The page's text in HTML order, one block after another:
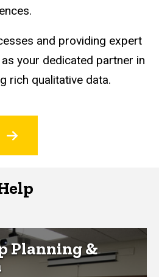
and providing expert
your dedicated partner in
rich qualitative data.
Planning &